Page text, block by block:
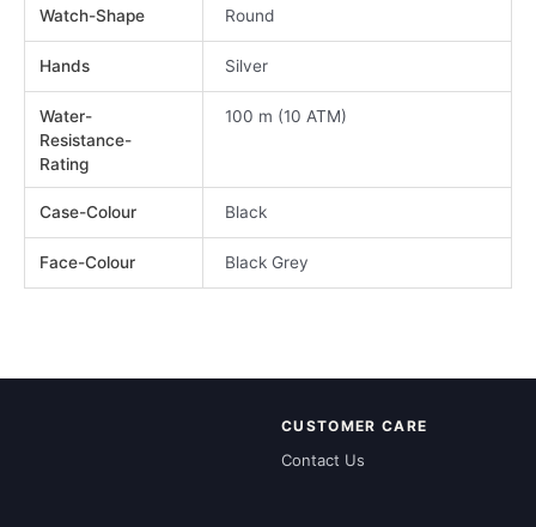
Watch-Shape Round
Hands Silver
Water-
Resistance-
Rating
100 m (10 ATM)
Case-Colour Black
Face-Colour Black Grey
CUSTOMER CARE
Contact Us